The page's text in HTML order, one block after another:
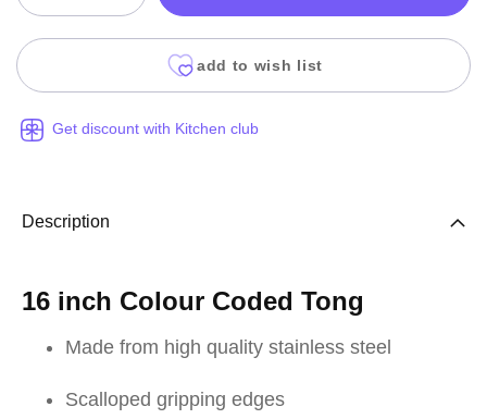
add to wish list
Get discount with Kitchen club
Description
16 inch Colour Coded Tong
Made from high quality stainless steel
Scalloped gripping edges